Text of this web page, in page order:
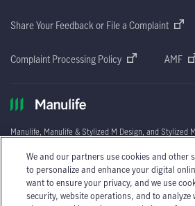
Share Your Feedback or File a Complaint
Complaint Processing Policy AMF
Manulife, Manulife & Stylized M Design, and Stylized
license. ©2026The Manufacturers Life Insurance
Manulife,P.O. Box 670,STN Waterloo, Waterloo,
®: Registered trademark of Price Costco
We and our partners use cookies and other
to personalize and enhance your digital
want to ensure your privacy, and we use
security, website operations, and to analyze